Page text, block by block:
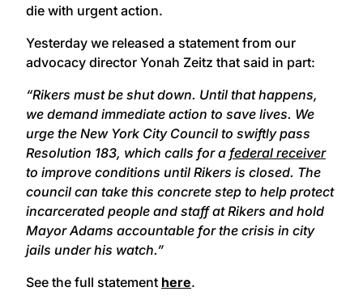
die with urgent action.
Yesterday we released a statement from our
advocacy director Yonah Zeitz that said in part:
“Rikers must be shut down. Until that happens,
we demand immediate action to save lives. We
urge the New York City Council to swiftly pass
Resolution 183, which calls for a federal receiver
to improve conditions until Rikers is closed. The
council can take this concrete step to help protect
incarcerated people and staff at Rikers and hold
Mayor Adams accountable for the crisis in city
jails under his watch.”
See the full statement here.